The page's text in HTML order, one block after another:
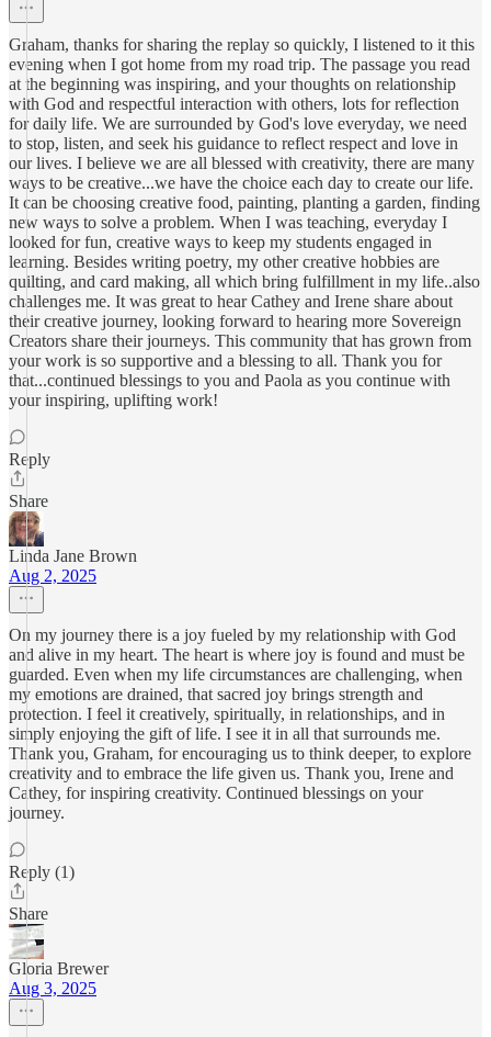
Graham, thanks for sharing the replay so quickly, I listened to it this
evening when I got home from my road trip. The passage you read
at the beginning was inspiring, and your thoughts on relationship
with God and respectful interaction with others, lots for reflection
for daily life. We are surrounded by God's love everyday, we need
to stop, listen, and seek his guidance to reflect respect and love in
our lives. I believe we are all blessed with creativity, there are many
ways to be creative...we have the choice each day to create our life.
It can be choosing creative food, painting, planting a garden, finding
new ways to solve a problem. When I was teaching, everyday I
looked for fun, creative ways to keep my students engaged in
learning. Besides writing poetry, my other creative hobbies are
quilting, and card making, all which bring fulfillment in my life..also
challenges me. It was great to hear Cathey and Irene share about
their creative journey, looking forward to hearing more Sovereign
Creators share their journeys. This community that has grown from
your work is so supportive and a blessing to all. Thank you for
that...continued blessings to you and Paola as you continue with
your inspiring, uplifting work!
Reply
Share
Linda Jane Brown
Aug 2, 2025
On my journey there is a joy fueled by my relationship with God
and alive in my heart. The heart is where joy is found and must be
guarded. Even when my life circumstances are challenging, when
my emotions are drained, that sacred joy brings strength and
protection. I feel it creatively, spiritually, in relationships, and in
simply enjoying the gift of life. I see it in all that surrounds me.
Thank you, Graham, for encouraging us to think deeper, to explore
creativity and to embrace the life given us. Thank you, Irene and
Cathey, for inspiring creativity. Continued blessings on your
journey.
Reply (1)
Share
Gloria Brewer
Aug 3, 2025